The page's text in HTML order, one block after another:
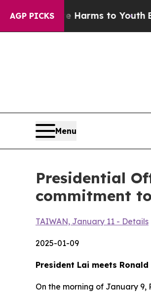
AGP PICKS
Harms to YouthBrazil
Menu
Presidential
commitment
TAIWAN, January 11 - Details
2025-01-09
President Lai meets
On the morning of January